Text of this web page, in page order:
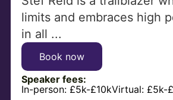
limits and embraces high
in all ...
Speaker fees:
In-person: £5k-£10kVirtual: £5k-
Book now